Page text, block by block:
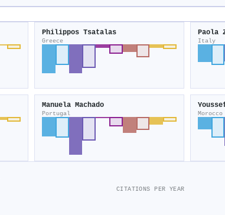
Philippos Tsatalas
Greece
Paola
Italy
Manuela Machado
Portugal Morocco
CITATIONS PER YEAR